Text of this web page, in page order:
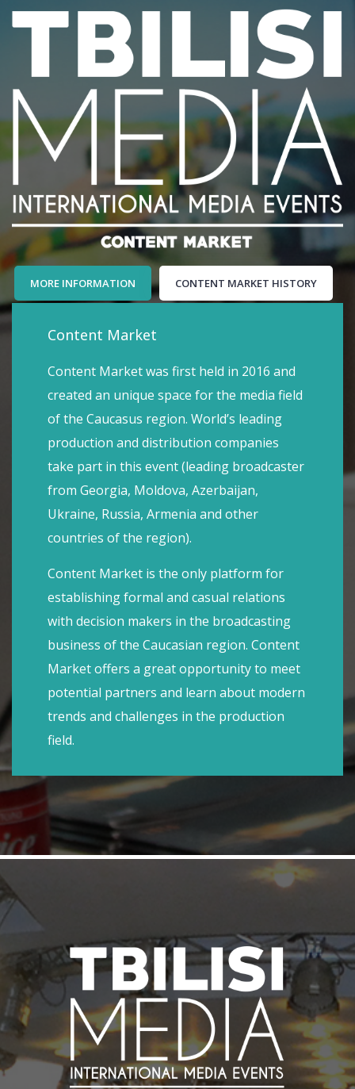
MORE INFORMATION CONTENT MARKET HISTORY
Content Market
Content Market was first held in 2016 and
created an unique space for the media field
of the Caucasus region. World’s leading
production and distribution companies
take part in this event (leading broadcaster
from Georgia, Moldova, Azerbaijan,
Ukraine, Russia, Armenia and other
countries of the region).
Content Market is the only platform for
establishing formal and casual relations
with decision makers in the broadcasting
business of the Caucasian region. Content
Market offers a great opportunity to meet
potential partners and learn about modern
trends and challenges in the production
field.